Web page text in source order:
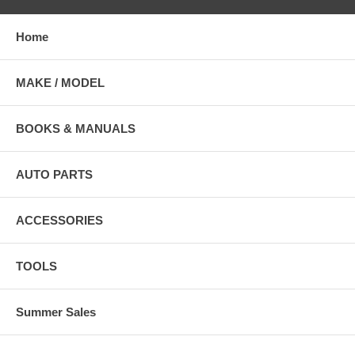
Home
MAKE / MODEL
BOOKS & MANUALS
AUTO PARTS
ACCESSORIES
TOOLS
Summer Sales